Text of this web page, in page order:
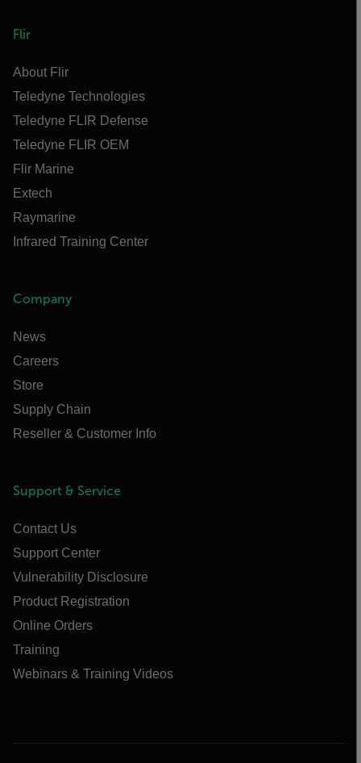
Flir
About Flir
Teledyne Technologies
Teledyne FLIR Defense
Teledyne FLIR OEM
Flir Marine
Extech
Raymarine
Infrared Training Center
Company
News
Careers
Store
Supply Chain
Reseller & Customer Info
Support & Service
Contact Us
Support Center
Vulnerability Disclosure
Product Registration
Online Orders
Training
Webinars & Training Videos